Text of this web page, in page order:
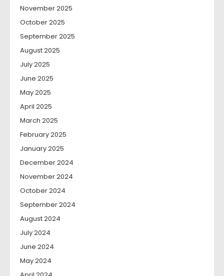
November 2025
October 2025
September 2025
August 2025
July 2025
June 2025
May 2025
April 2025
March 2025
February 2025
January 2025
December 2024
November 2024
October 2024
September 2024
August 2024
July 2024
June 2024
May 2024